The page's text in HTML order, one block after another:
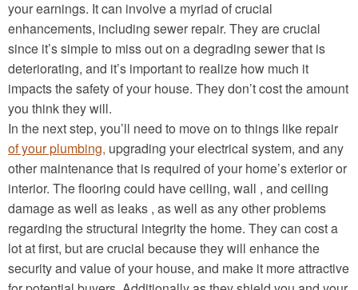
your earnings. It can involve a myriad of crucial
enhancements, including sewer repair. They are crucial
since it’s simple to miss out on a degrading sewer that is
deteriorating, and it’s important to realize how much it
impacts the safety of your house. They don’t cost the amount
you think they will.
In the next step, you’ll need to move on to things like repair
of your plumbing, upgrading your electrical system, and any
other maintenance that is required of your home’s exterior or
interior. The flooring could have ceiling, wall , and ceiling
damage as well as leaks , as well as any other problems
regarding the structural integrity the home. They can cost a
lot at first, but are crucial because they will enhance the
security and value of your house, and make it more attractive